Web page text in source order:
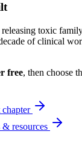
toxic
of clinical
free, then choose
chapter
resources